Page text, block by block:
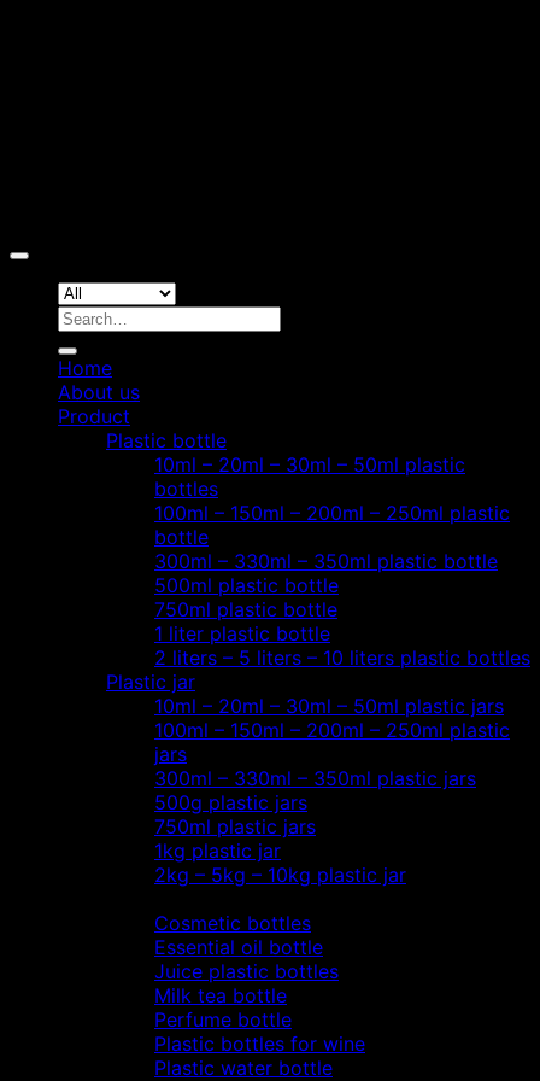
Search
Home
About us
Product
Plastic bottle
10ml – 20ml – 30ml – 50ml plastic
bottles
100ml – 150ml – 200ml – 250ml plastic
bottle
300ml – 330ml – 350ml plastic bottle
500ml plastic bottle
750ml plastic bottle
1 liter plastic bottle
2 liters – 5 liters – 10 liters plastic bottles
Plastic jar
10ml – 20ml – 30ml – 50ml plastic jars
100ml – 150ml – 200ml – 250ml plastic
jars
300ml – 330ml – 350ml plastic jars
500g plastic jars
750ml plastic jars
1kg plastic jar
2kg – 5kg – 10kg plastic jar
Cosmetic bottles
Essential oil bottle
Juice plastic bottles
Milk tea bottle
Perfume bottle
Plastic bottles for wine
Plastic water bottle